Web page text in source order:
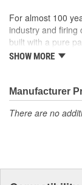
For almost 100
industry and firing
built with a pure
it began as one
moonwalk.Today
accomplishment
SHOW MORE
Manufacturer
There are no